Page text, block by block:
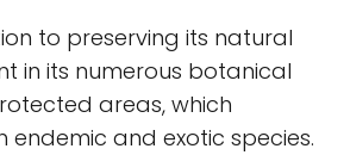
to preserving its natural
in its numerous botanical
areas, which
and exotic species.